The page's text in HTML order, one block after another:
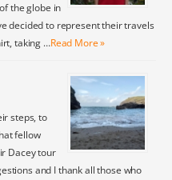
the globe in
decided to represent their travels
taking …Read More »
steps, to
fellow
Dacey tour
and I thank all those who